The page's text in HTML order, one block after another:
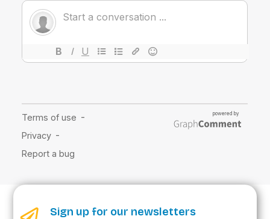
Sign up for our newsletters